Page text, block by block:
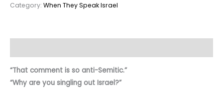
Category: When They Speak Israel
“That comment is so anti-Semitic.”
“Why are you singling out Israel?”